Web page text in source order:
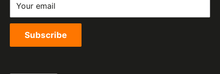
Terms of Service
Your email
Subscribe